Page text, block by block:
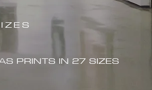
PRINTS IN 27 SIZES